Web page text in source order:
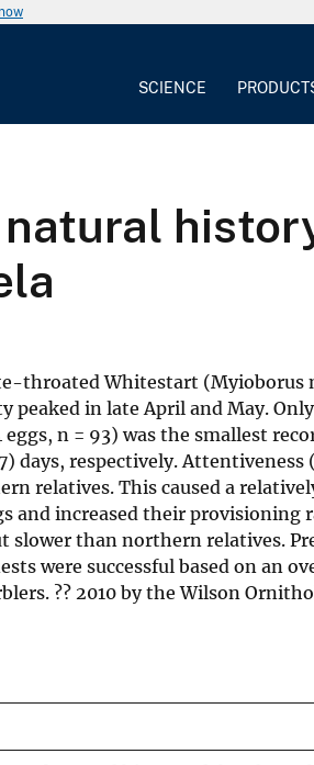
SCIENCE
throated Whitestart
peaked in late April and May.
eggs, n = 93) was the smallest
7) days, respectively.
This caused a
increased their provisioning
slower than northern relatives.
were successful based on an
?? 2010 by the Wilson